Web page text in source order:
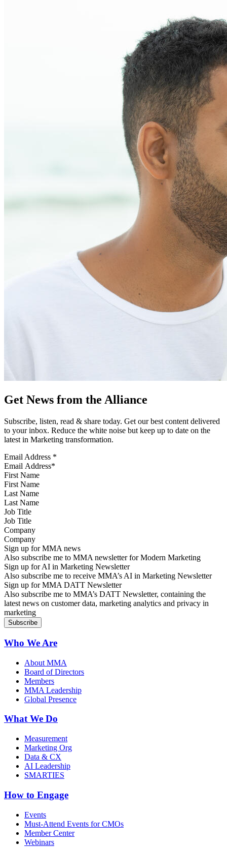
Get News from the Alliance
Subscribe, listen, read & share today. Get our best content delivered
to your inbox. Reduce the white noise but keep up to date on the
latest in Marketing transformation.
Email Address *
First Name
Last Name
Job Title
Company
Sign up for MMA news
Also subscribe me to MMA newsletter for Modern Marketing
Sign up for AI in Marketing Newsletter
Also subscribe me to receive MMA’s AI in Marketing Newsletter
Sign up for MMA DATT Newsletter
Also subscribe me to MMA’s DATT Newsletter, containing the
latest news on customer data, marketing analytics and privacy in
marketing
Who We Are
About MMA
Board of Directors
Members
MMA Leadership
Global Presence
What We Do
Measurement
Marketing Org
Data & CX
AI Leadership
SMARTIES
How to Engage
Events
Must-Attend Events for CMOs
Member Center
Webinars